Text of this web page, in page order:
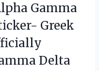
Gamma
Greek
Delta